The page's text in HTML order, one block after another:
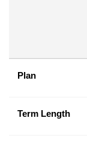
Plan
Term Length